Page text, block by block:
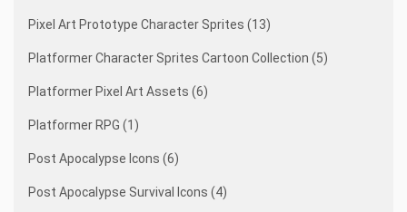
Pixel Art Prototype Character Sprites (13)
Platformer Character Sprites Cartoon Collection (5)
Platformer Pixel Art Assets (6)
Platformer RPG (1)
Post Apocalypse Icons (6)
Post Apocalypse Survival Icons (4)